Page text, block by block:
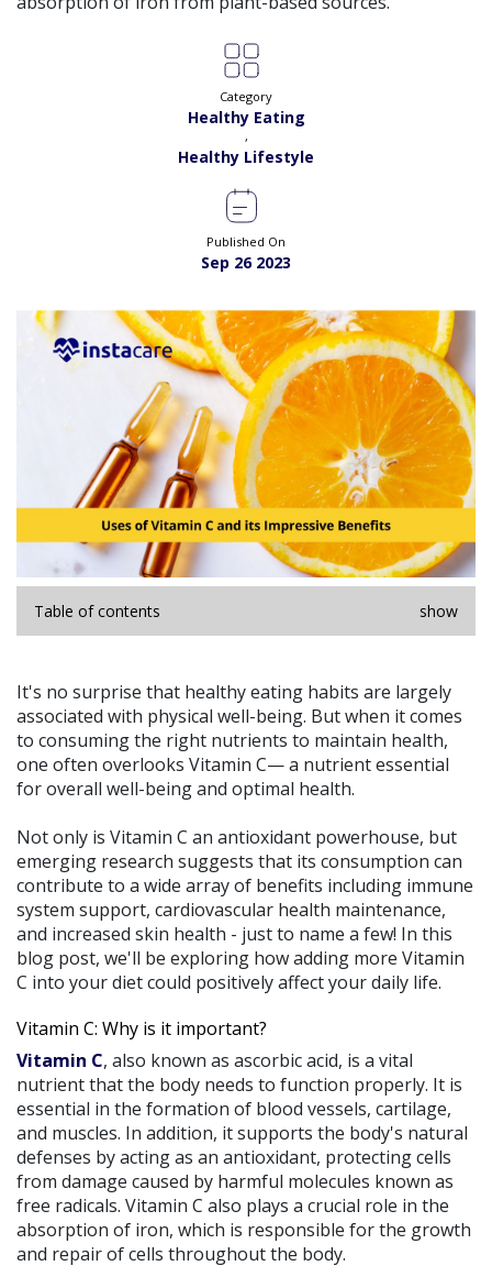
Category
Healthy Eating
,
Healthy Lifestyle
Published On
Sep 26 2023
Table of contents show
It's no surprise that healthy eating habits are largely
associated with physical well-being. But when it comes
to consuming the right nutrients to maintain health,
one often overlooks Vitamin C— a nutrient essential
for overall well-being and optimal health.
Not only is Vitamin C an antioxidant powerhouse, but
emerging research suggests that its consumption can
contribute to a wide array of benefits including immune
system support, cardiovascular health maintenance,
and increased skin health - just to name a few! In this
blog post, we'll be exploring how adding more Vitamin
C into your diet could positively affect your daily life.
Vitamin C: Why is it important?
Vitamin C, also known as ascorbic acid, is a vital
nutrient that the body needs to function properly. It is
essential in the formation of blood vessels, cartilage,
and muscles. In addition, it supports the body's natural
defenses by acting as an antioxidant, protecting cells
from damage caused by harmful molecules known as
free radicals. Vitamin C also plays a crucial role in the
absorption of iron, which is responsible for the growth
and repair of cells throughout the body.